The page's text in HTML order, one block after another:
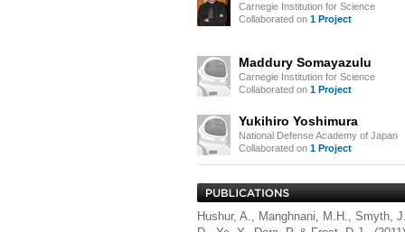
Carnegie Institution for Science
Collaborated on 1 Project
Maddury Somayazulu
Carnegie Institution for Science
Collaborated on 1 Project
Yukihiro Yoshimura
National Defense Academy of Japan
Collaborated on 1 Project
Hushur, A., Manghnani, M.H., Smyth,